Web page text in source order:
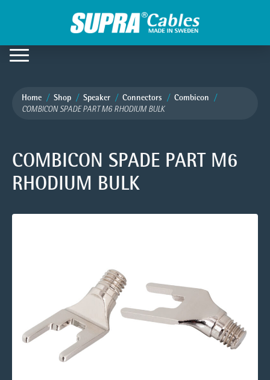
Home Shop Speaker Connectors Combicon
COMBICON SPADE PART M6 RHODIUM BULK
COMBICON SPADE PART M6
RHODIUM BULK